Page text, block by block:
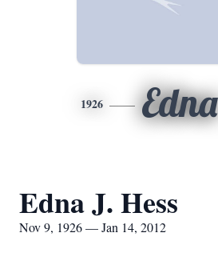
1926 Edna
Edna J. Hess
Nov 9, 1926 — Jan 14, 2012